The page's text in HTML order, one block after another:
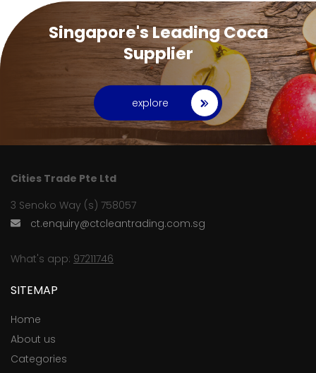
Singapore's Leading Coca
Supplier
explore
Cities Trade Pte Ltd
3 Senoko Way (s) 758057
ct.enquiry@ctcleantrading.com.sg
What's app: 97211746
SITEMAP
Home
About us
Categories